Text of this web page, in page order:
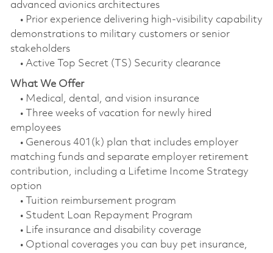
advanced avionics architectures
• Prior experience delivering high‑visibility capability
demonstrations to military customers or senior
stakeholders
• Active Top Secret (TS) Security clearance
What We Offer
• Medical, dental, and vision insurance
• Three weeks of vacation for newly hired
employees
• Generous 401(k) plan that includes employer
matching funds and separate employer retirement
contribution, including a Lifetime Income Strategy
option
• Tuition reimbursement program
• Student Loan Repayment Program
• Life insurance and disability coverage
• Optional coverages you can buy pet insurance,